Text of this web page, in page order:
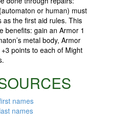
or human) must
as the first aid rules. This
benefits: gain an Armor 1
metal body, Armor
points to each of Might
names
names